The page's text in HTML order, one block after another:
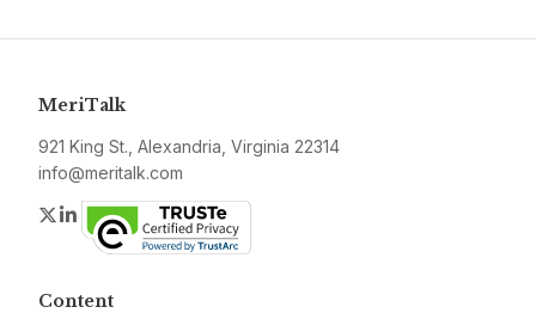
MeriTalk
921 King St., Alexandria, Virginia 22314
info@meritalk.com
Twitter
LinkedIn
Content